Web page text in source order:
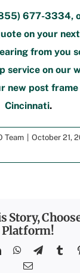
677-3334,
on your
from you
service on our
new post
Cincinnati.
Team | October 21,
Story,
Platform!
LinkedInWhatsApp
Telegram
Email